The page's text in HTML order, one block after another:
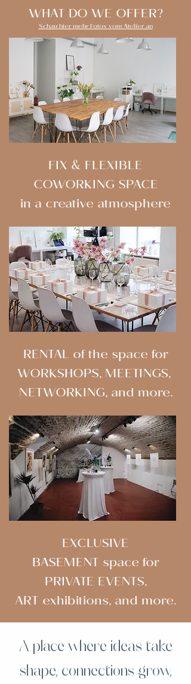
WHAT DO WE OFFER?
Schau hier mehr Fotos vom Atelier an
FIX & FLEXIBLE
COWORKING SPACE
in a creative atmosphere
RENTAL of the space for
WORKSHOPS, MEETINGS,
NETWORKING, and more.
EXCLUSIVE
BASEMENT space for
PRIVATE EVENTS,
ART exhibitions, and more.
A place where ideas take
shape, connections grow,